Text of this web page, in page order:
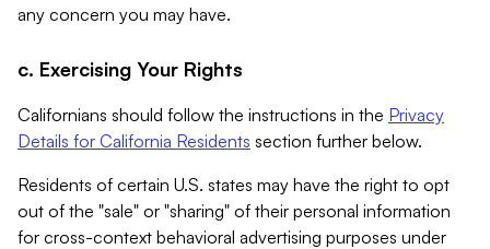
any concern you may have.
c. Exercising Your Rights
Californians should follow the instructions in the Privacy
Details for California Residents section further below.
Residents of certain U.S. states may have the right to opt
out of the "sale" or "sharing" of their personal information
for cross-context behavioral advertising purposes under